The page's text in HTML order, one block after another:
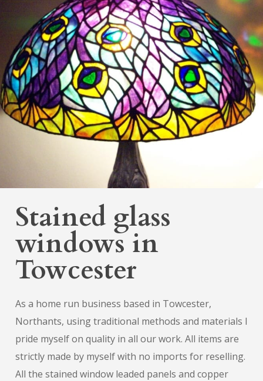
Stained glass
windows in
Towcester
As a home run business based in Towcester,
Northants, using traditional methods and materials I
pride myself on quality in all our work. All items are
strictly made by myself with no imports for reselling.
All the stained window leaded panels and copper